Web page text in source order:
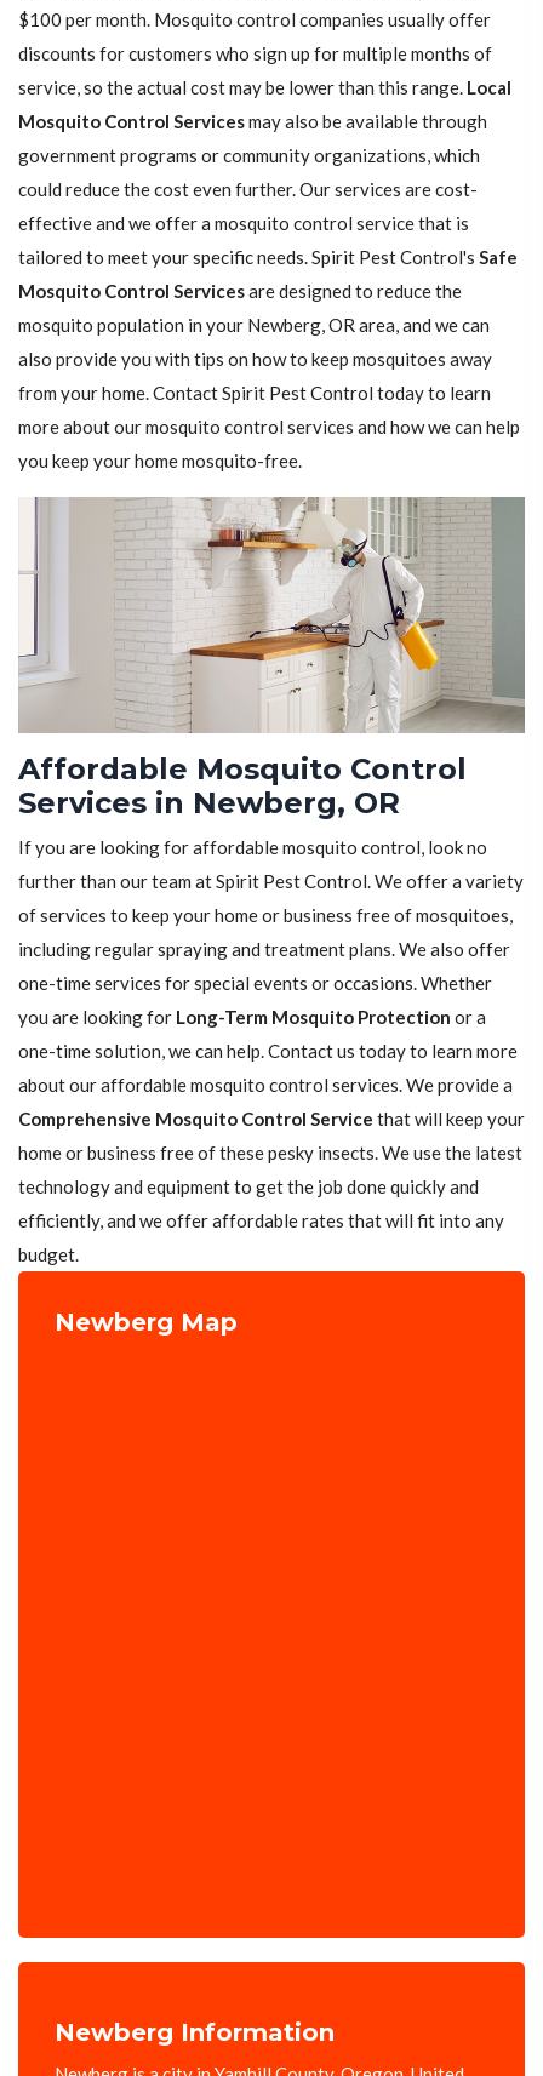
$100 per month. Mosquito control companies usually offer
discounts for customers who sign up for multiple months of
service, so the actual cost may be lower than this range. Local
Mosquito Control Servicesmay also be available through
government programs or community organizations, which
could reduce the cost even further. Our services are cost-
effective and we offer a mosquito control service that is
tailored to meet your specific needs. Spirit Pest Control's Safe
Mosquito Control Servicesare designed to reduce the
mosquito population in your Newberg, OR area, and we can
also provide you with tips on how to keep mosquitoes away
from your home. Contact Spirit Pest Control today to learn
more about our mosquito control services and how we can help
you keep your home mosquito-free.
Affordable Mosquito Control
Services in Newberg, OR
If you are looking for affordable mosquito control, look no
further than our team at Spirit Pest Control. We offer a variety
of services to keep your home or business free of mosquitoes,
including regular spraying and treatment plans. We also offer
one-time services for special events or occasions. Whether
you are looking for Long-Term Mosquito Protection or a
one-time solution, we can help. Contact us today to learn more
about our affordable mosquito control services. We provide a
Comprehensive Mosquito Control Service that will keep your
home or business free of these pesky insects. We use the latest
technology and equipment to get the job done quickly and
efficiently, and we offer affordable rates that will fit into any
budget.
Newberg Map
Newberg Information